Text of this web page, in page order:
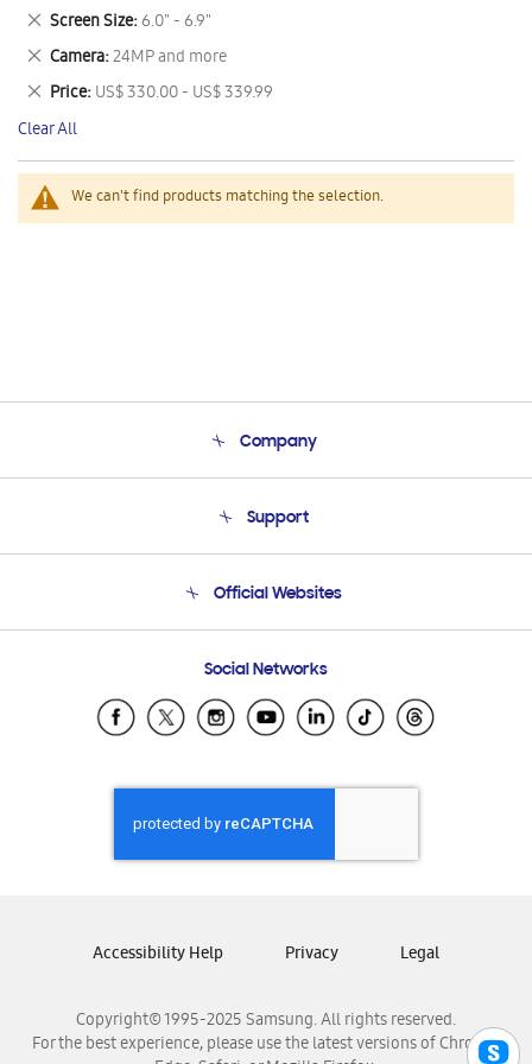
We can't find products matching the selection.
This
Item
Screen Size 6.0" - 6.9"
Remove
This
Item
Camera 24MP and more
Remove
This
Item
Price US$ 330.00 - US$ 339.99
Remove
This
Item
Clear All
Company
Product Support
Support
Email Support
Official Websites
Samsung Ecuador
Samsung El Salvador
Samsung Honduras
Samsung Nicaragua
Samsung Panamá
Samsung Venezuela
Social Networks
Copyright© 1995-2025 Samsung. All rights reserved.
For the best experience, please use the latest versions of Chrome,
Accessibility Help Privacy Legal